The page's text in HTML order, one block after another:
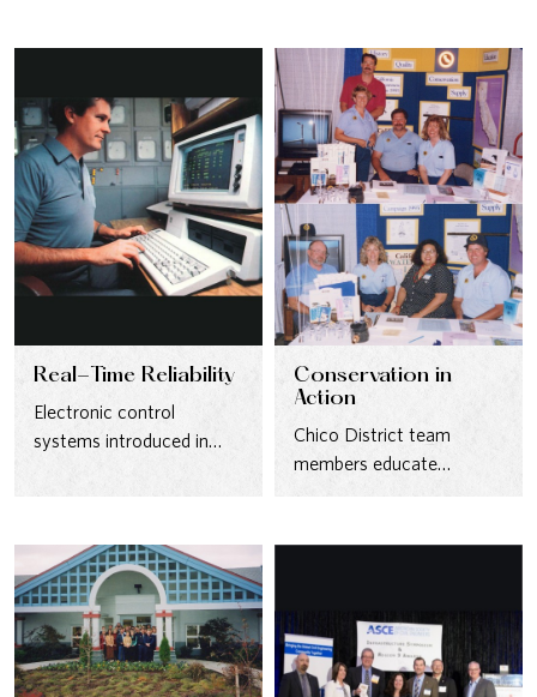
Real-Time Reliability
Electronic control
systems introduced in
time visibility into pumps
Conservation in
Action
Chico District team
members educate
customers about water-
community event in the…